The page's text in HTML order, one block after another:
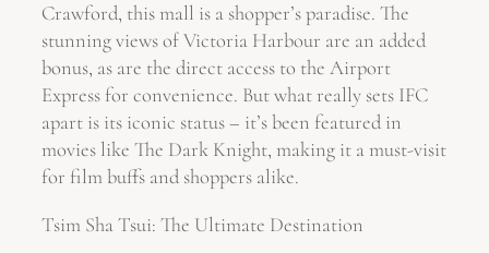
Crawford, this mall is a shopper’s paradise. The
stunning views of Victoria Harbour are an added
bonus, as are the direct access to the Airport
Express for convenience. But what really sets IFC
apart is its iconic status – it’s been featured in
movies like The Dark Knight, making it a must-visit
for film buffs and shoppers alike.
Tsim Sha Tsui: The Ultimate Destination